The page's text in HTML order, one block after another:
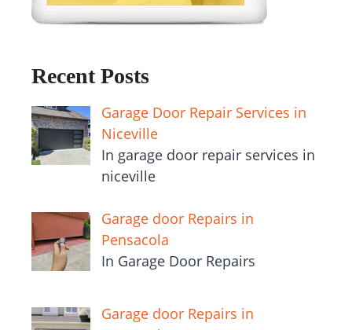
Recent Posts
Garage Door Repair Services in
Niceville
In garage door repair services in
niceville
Garage door Repairs in
Pensacola
In Garage Door Repairs
Garage door Repairs in